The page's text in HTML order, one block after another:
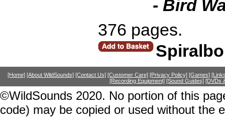
- Bird
376 pages.
[Home] [About WildSounds] [Contact Us] [Customer Care] [Privacy Policy] [Games]
[Recording Equipment] [Sound Guides] [DVDs
©WildSounds 2020. No portion of this
code) may be copied or used without the